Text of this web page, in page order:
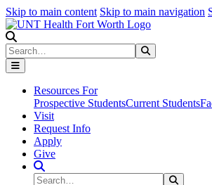
Skip to main content Skip to main navigation
Search
Resources For
Prospective StudentsCurrent Students
Visit
Request Info
Apply
Give
Search Site
Search